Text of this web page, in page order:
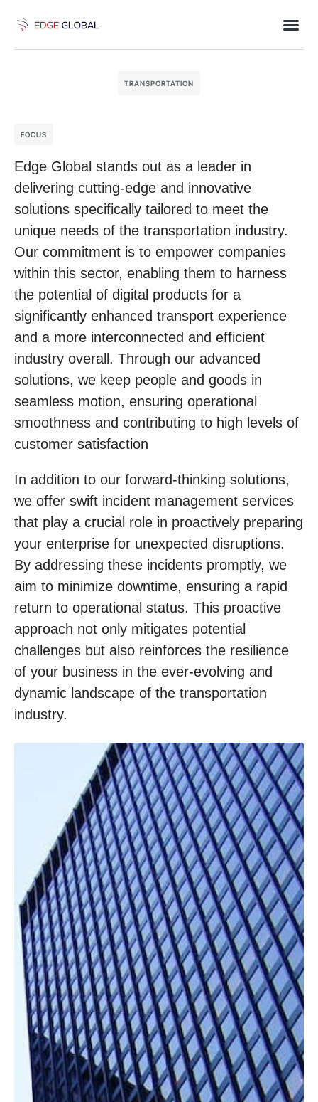
TRANSPORTATION
FOCUS
Edge Global stands out as a leader in
delivering cutting-edge and innovative
solutions specifically tailored to meet the
unique needs of the transportation industry.
Our commitment is to empower companies
within this sector, enabling them to harness
the potential of digital products for a
significantly enhanced transport experience
and a more interconnected and efficient
industry overall. Through our advanced
solutions, we keep people and goods in
seamless motion, ensuring operational
smoothness and contributing to high levels of
customer satisfaction
In addition to our forward-thinking solutions,
we offer swift incident management services
that play a crucial role in proactively preparing
your enterprise for unexpected disruptions.
By addressing these incidents promptly, we
aim to minimize downtime, ensuring a rapid
return to operational status. This proactive
approach not only mitigates potential
challenges but also reinforces the resilience
of your business in the ever-evolving and
dynamic landscape of the transportation
industry.